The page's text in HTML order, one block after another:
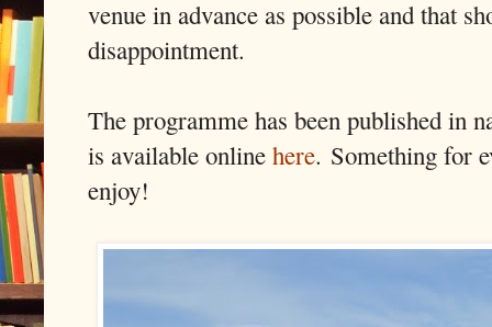
venue in advance as possible and that
disappointment.
The programme has been published in
is available online here. Something for
enjoy!